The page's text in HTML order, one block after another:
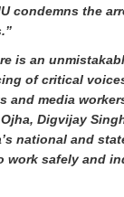
condemns the
is an
of critical
and media
Digvijay
national and
work safely and